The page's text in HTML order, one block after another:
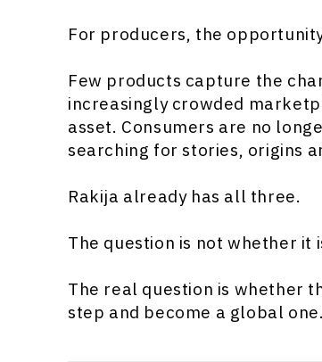
For producers, the
Few products capture the
increasingly crowded
asset. Consumers are no
searching for stories, origins
Rakija already has all three.
The question is not whether it
The real question is whether
step and become a global one.